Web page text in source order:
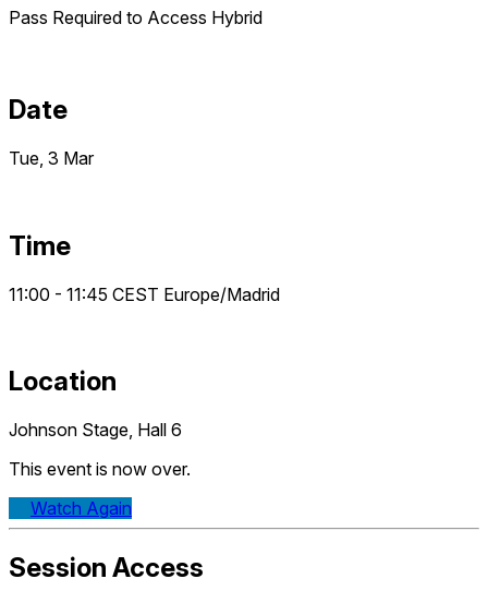
Pass Required to Access Hybrid
Date
Tue, 3 Mar
Time
11:00 - 11:45 CEST Europe/Madrid
Location
Johnson Stage, Hall 6
This event is now over.
Watch Again
Session Access